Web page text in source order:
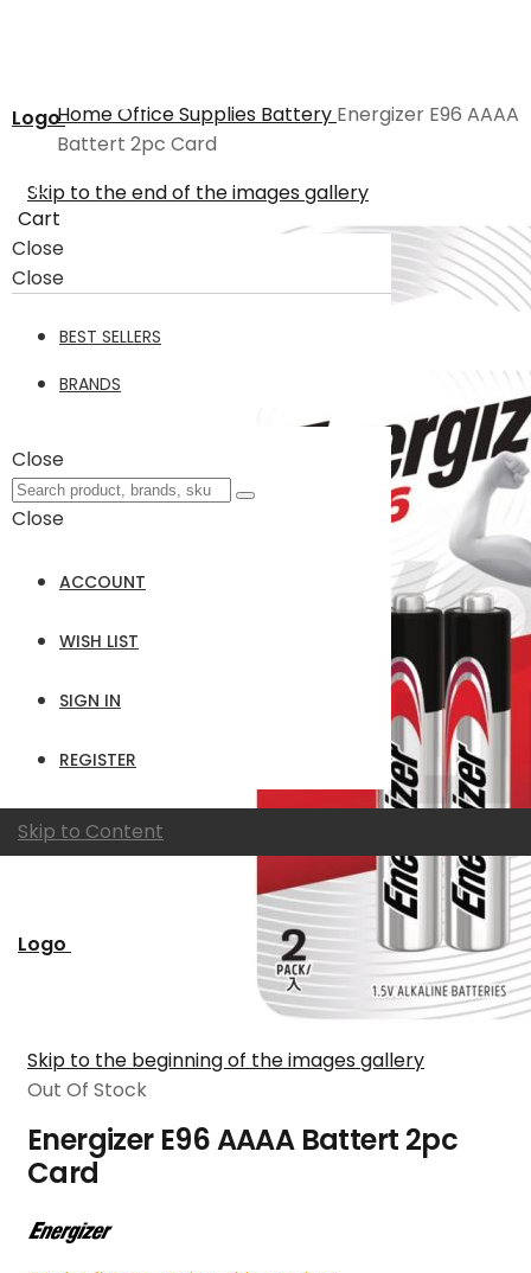
Logo
Cart
Close
Close
BEST SELLERS
BRANDS
Close
Close
ACCOUNT
WISH LIST
SIGN IN
REGISTER
Skip to Content
Logo
HomeOffice Supplies Battery Energizer E96 AAAA
Battert 2pc Card
Skip to the end of the images gallery
Skip to the beginning of the images gallery
Out Of Stock
Energizer E96 AAAA Battert 2pc
Card